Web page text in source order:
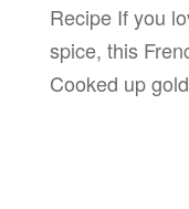
Recipe If you
spice, this
Cooked up